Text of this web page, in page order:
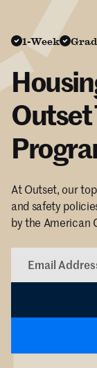
1-Week
Outset
At Outset, our
and safety
by the American